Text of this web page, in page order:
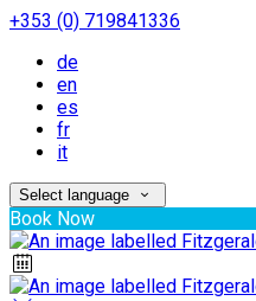
+353 (0) 719841336
de
en
es
fr
it
Select language
Book Now